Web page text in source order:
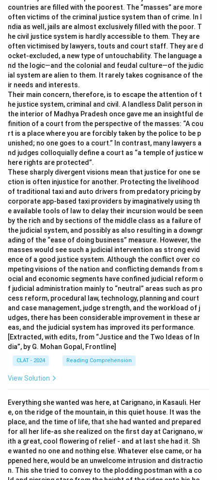
countries are filled with the poorest. The “masses” are more
often victims of the criminal justice system than of crime. In I
ndia as well, jails are almost exclusively filled with the poor. T
he civil justice system is hardly accessible to them. They are
often victimised by lawyers, touts and court staff. They are d
ocket-excluded, a new type of untouchability. The language a
nd the logic—and the colonial and feudal culture—of the judic
ial system are alien to them. It rarely takes cognisance of the
ir needs and interests.
Their main concern, therefore, is to escape the attention of t
he justice system, criminal and civil. A landless Dalit person in
the interior of Madhya Pradesh once gave me an insightful de
finition of a court from the perspective of the masses: “A cou
rt is a place where you are forcibly taken by the police to be p
unished; no one goes to a court.” In contrast, many lawyers a
nd judges colloquially define a court as “a temple of justice w
here rights are protected”.
These sharply divergent visions mean that justice for one se
ction is often injustice for another. Protecting the livelihood
of traditional taxi and auto drivers from predatory pricing by
corporate app-based taxi providers by imaginatively using th
e available tools of law to delay their incursion would be seen
by the rich and by sections of the middle class as a failure of
the judicial system, and possibly as also resulting in a downgr
ading of the “ease of doing business” measure. However, the
masses would see such a judicial intervention as strong evid
ence of a good justice system. Although the conflict over co
mpeting visions of the nation and conflicting demands from s
ocial and economic segments have confined judicial reform o
f judicial administration mainly to “neutral” areas such as pro
cess reform, procedural law, technology, planning and court
and case management, judge strength, and the workload of j
udges, there has been considerable improvement in these ar
eas, and the judicial system has improved its performance.
[Extracted, with edits, from “Justice and the Two Ideas of In
dia”, by G. Mohan Gopal, Frontline]
CLAT - 2024 Reading Comprehension
View Solution
Everything she wanted was here, at Carignano, in Kasauli. Her
e, on the ridge of the mountain, in this quiet house. It was the
place, and the time of life, that she had wanted and prepared
for all her life-as she realized on the first day at Carignano, w
ith a great, cool flowering of relief - and at last she had it. Sh
e wanted no one and nothing else. Whatever else came, or ha
ppened here, would be an unwelcome intrusion and distractio
n. This she tried to convey to the plodding postman with a co